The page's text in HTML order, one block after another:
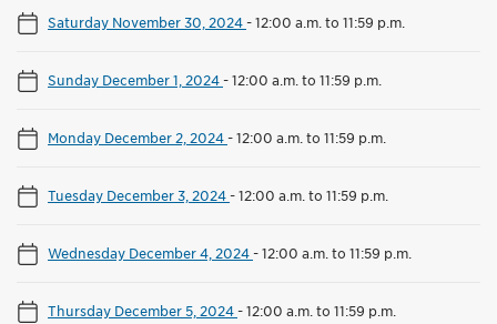
Saturday November 30, 2024-12:00 a.m. to 11:59 p.m.
Sunday December 1, 2024-12:00 a.m. to 11:59 p.m.
Monday December 2, 2024-12:00 a.m. to 11:59 p.m.
Tuesday December 3, 2024-12:00 a.m. to 11:59 p.m.
Wednesday December 4, 2024-12:00 a.m. to 11:59 p.m.
Thursday December 5, 2024-12:00 a.m. to 11:59 p.m.